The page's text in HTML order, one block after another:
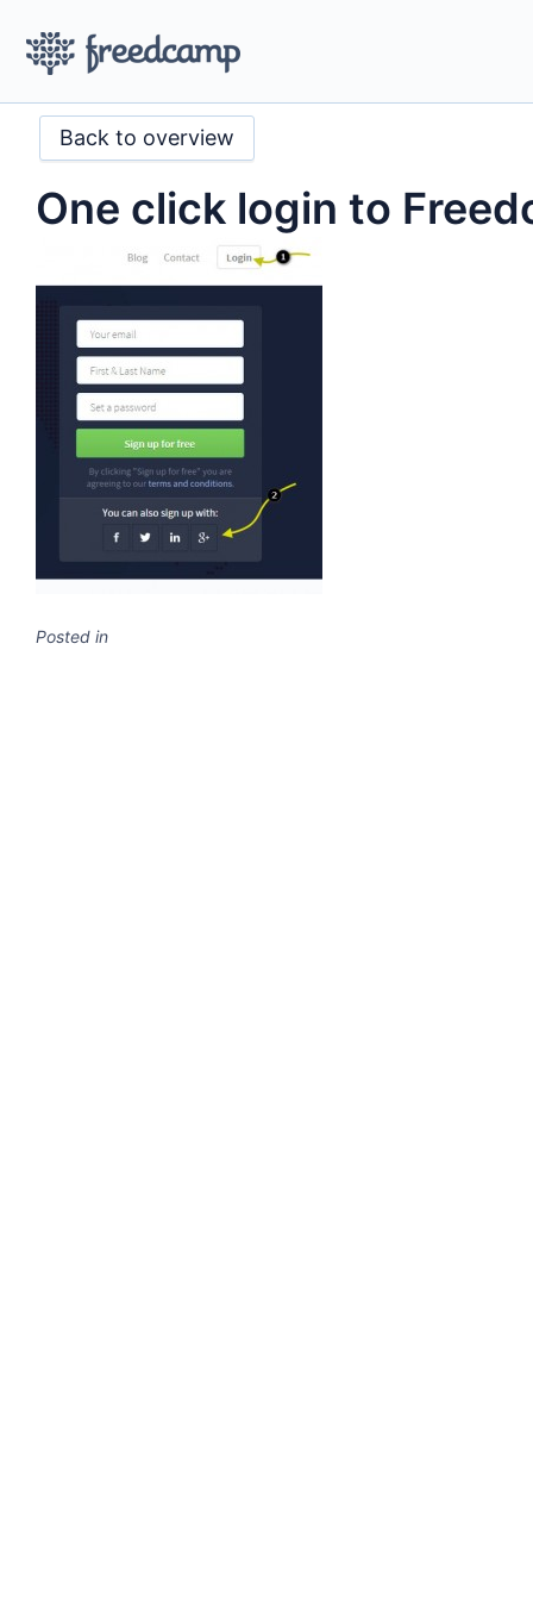
Back to overview
One click login to
Posted in